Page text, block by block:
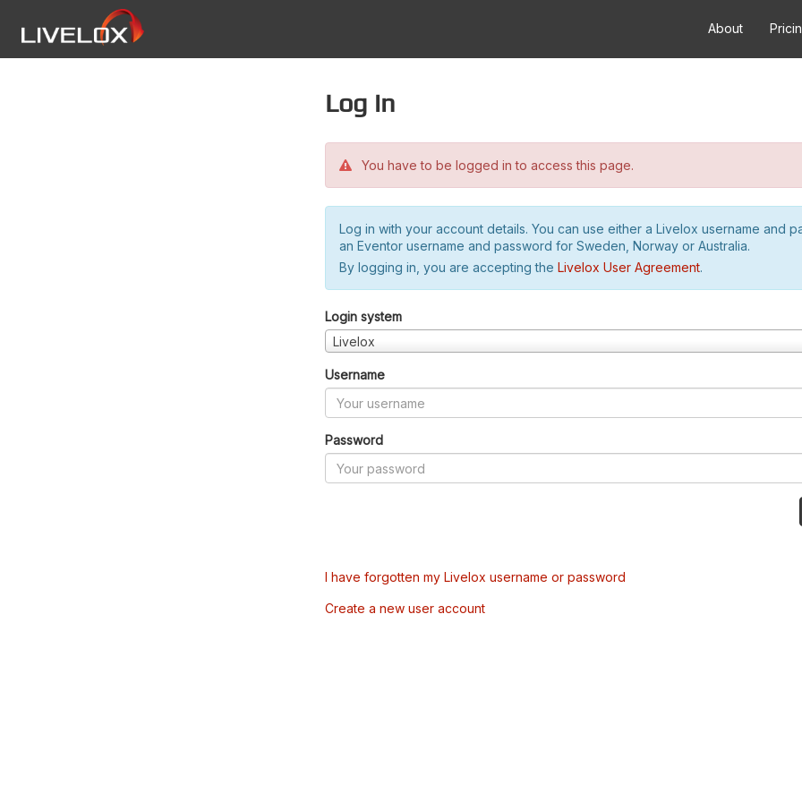
About
Log in
You have to be logged in to access this page.
Log in with your account details. You can use either a Livelox username and
an Eventor username and password for Sweden, Norway or Australia.
By logging in, you are accepting the Livelox User Agreement.
Login system
Livelox
Username
Password
I have forgotten my Livelox username or password
Create a new user account